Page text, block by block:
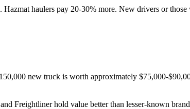
haulers pay 20-30% more. New drivers or
new truck is worth approximately $75,000-
Freightliner hold value better than lesser-known